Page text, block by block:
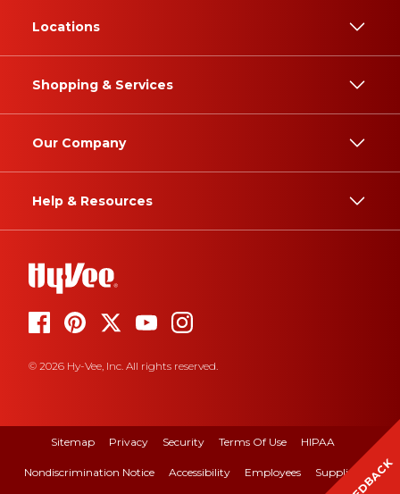
Locations
Shopping & Services
Our Company
Help & Resources
© 2026 Hy-Vee, Inc. All rights reserved.
Sitemap Privacy Security Terms Of Use HIPAA
Nondiscrimination Notice Accessibility Employees Suppliers